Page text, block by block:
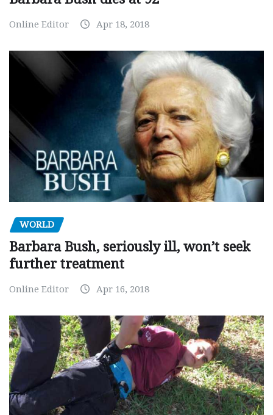
Online Editor Apr 18, 2018
WORLD
Barbara Bush, seriously ill, won’t seek
further treatment
Online Editor Apr 16, 2018